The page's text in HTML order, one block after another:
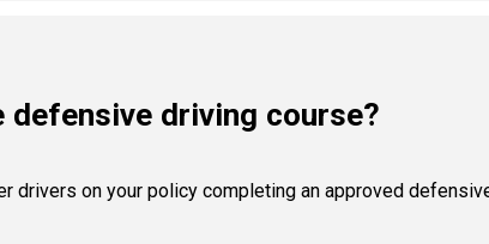
driving course?
drivers on your policy completing an approved